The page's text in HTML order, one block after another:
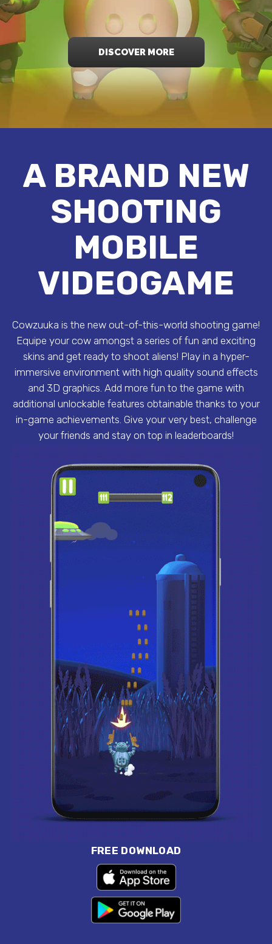
DISCOVER MORE
A BRAND NEW
SHOOTING
MOBILE
VIDEOGAME
Cowzuuka is the new out-of-this-world shooting game!
Equipe your cow amongst a series of fun and exciting
skins and get ready to shoot aliens! Play in a hyper-
immersive environment with high quality sound effects
and 3D graphics. Add more fun to the game with
additional unlockable features obtainable thanks to your
in-game achievements. Give your very best, challenge
your friends and stay on top in leaderboards!
FREE DOWNLOAD